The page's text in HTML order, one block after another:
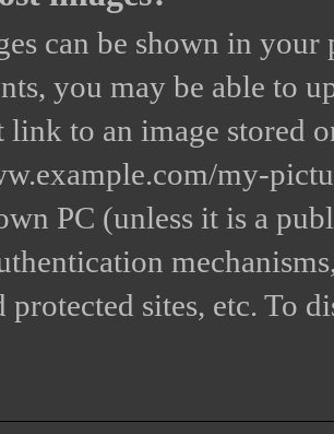
can be shown in
you may be able to
link to an image stored
my-
PC (unless it is a
protected sites, etc. To